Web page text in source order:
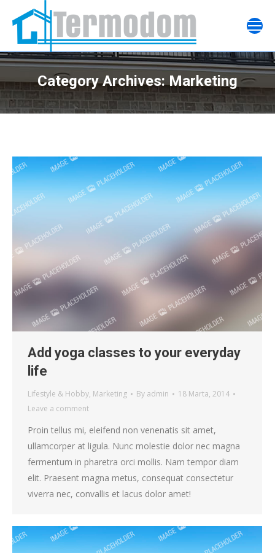
Category Archives:Marketing
Add yoga classes to your everyday
life
Lifestyle & Hobby, Marketing By admin
18 Marta, 2014
Leave a comment
Proin tellus mi, eleifend non venenatis sit amet,
ullamcorper at ligula. Nunc molestie dolor nec magna
fermentum in pharetra orci mollis. Nam tempor diam
elit. Praesent magna metus, consequat consectetur
viverra nec, convallis et lacus dolor amet!